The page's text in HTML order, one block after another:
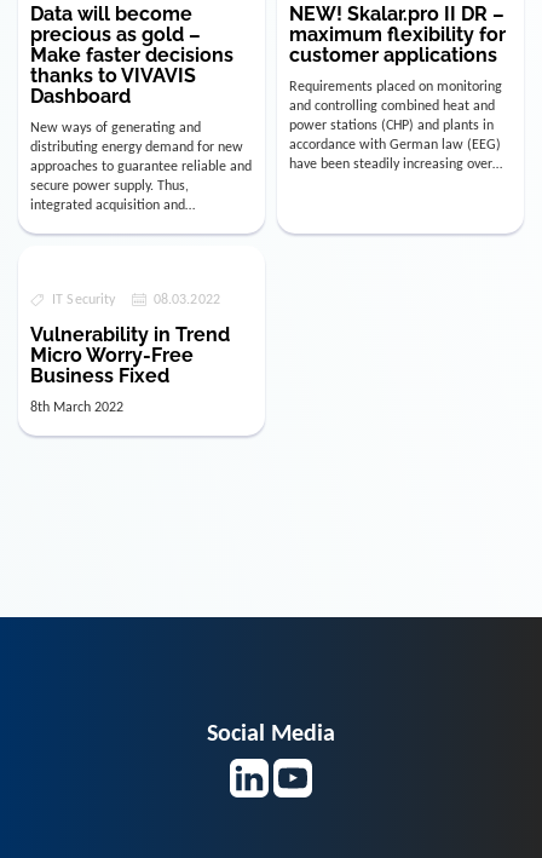
Data will become
precious as gold –
Make faster decisions
thanks to VIVAVIS
Dashboard
New ways of generating and
distributing energy demand for new
approaches to guarantee reliable and
secure power supply. Thus,
integrated acquisition and
NEW! Skalar.pro II DR –
maximum flexibility for
customer applications
Requirements placed on monitoring
and controlling combined heat and
power stations (CHP) and plants in
accordance with German law (EEG)
have been steadily increasing over
IT Security 08.03.2022
Vulnerability in Trend
Micro Worry-Free
Business Fixed
8th March 2022
Social Media